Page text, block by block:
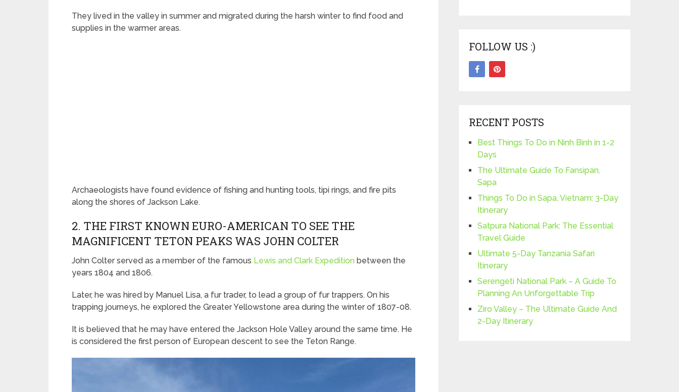
They lived in the valley in summer and migrated during the harsh winter to find food and
supplies in the warmer areas.
Archaeologists have found evidence of fishing and hunting tools, tipi rings, and fire pits
along the shores of Jackson Lake.
2. THE FIRST KNOWN EURO-AMERICAN TO SEE THE
MAGNIFICENT TETON PEAKS WAS JOHN COLTER
John Colter served as a member of the famous Lewis and Clark Expedition between the
years 1804 and 1806.
Later, he was hired by Manuel Lisa, a fur trader, to lead a group of fur trappers. On his
trapping journeys, he explored the Greater Yellowstone area during the winter of 1807-08.
It is believed that he may have entered the Jackson Hole Valley around the same time. He
is considered the first person of European descent to see the Teton Range.
FOLLOW US :)
RECENT POSTS
Best Things To Do in Ninh Binh in 1-2
Days
The Ultimate Guide To Fansipan,
Sapa
Things To Do in Sapa, Vietnam: 3-Day
Itinerary
Satpura National Park: The Essential
Travel Guide
Ultimate 5-Day Tanzania Safari
Itinerary
Serengeti National Park – A Guide To
Planning An Unforgettable Trip
Ziro Valley – The Ultimate Guide And
2-Day Itinerary